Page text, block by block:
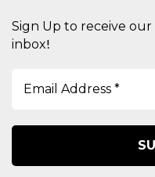
Sign Up to receive
inbox!